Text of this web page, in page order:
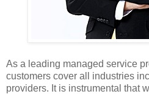
As a leading managed service
customers cover all industries
providers. It is instrumental that